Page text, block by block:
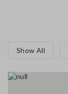
Show All